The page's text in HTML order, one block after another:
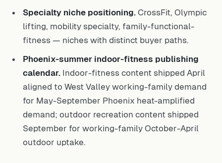
Specialty niche positioning. CrossFit, Olympic
lifting, mobility specialty, family-functional-
fitness — niches with distinct buyer paths.
Phoenix-summer indoor-fitness publishing
calendar. Indoor-fitness content shipped April
aligned to West Valley working-family demand
for May-September Phoenix heat-amplified
demand; outdoor recreation content shipped
September for working-family October-April
outdoor uptake.